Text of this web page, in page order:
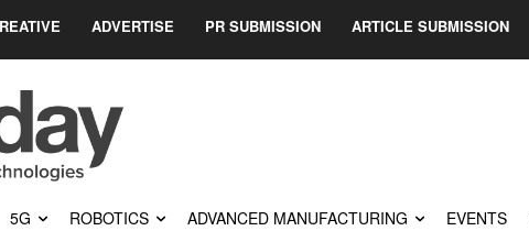
ADVERTISE PR SUBMISSION ARTICLE SUBMISSION
5G ROBOTICS ADVANCED MANUFACTURING EVENTS